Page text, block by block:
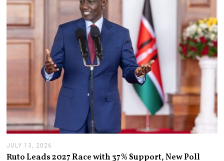
JULY 13, 2026
Ruto Leads 2027 Race with 37% Support, New Poll